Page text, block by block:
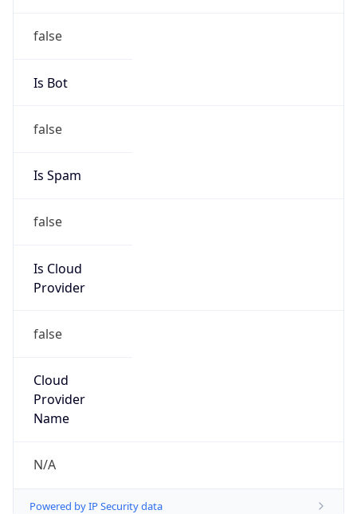
false
Is Bot
false
Is Spam
false
Is Cloud
Provider
false
Cloud
Provider
Name
N/A
Powered by IP Security data